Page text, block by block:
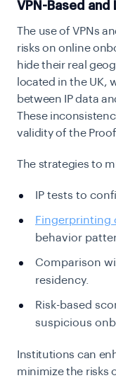
VPN-Based
The use of VPNs
risks on online
hide their real
located in the UK,
between IP data
These
validity of the
The strategies to
IP tests to
Fingerprinting
behavior
Comparison
residency.
Risk-based
suspicious
Institutions can
minimize the risks